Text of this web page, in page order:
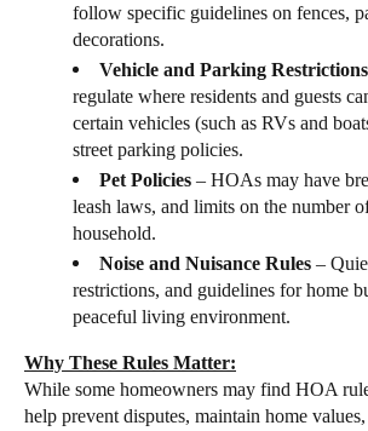
follow specific guidelines on fences,
decorations.
Vehicle and Parking Restrictions
regulate where residents and guests
certain vehicles (such as RVs and
street parking policies.
Pet Policies – HOAs may have
leash laws, and limits on the number
household.
Noise and Nuisance Rules –
restrictions, and guidelines for home
peaceful living environment.
Why These Rules Matter:
While some homeowners may find HOA
help prevent disputes, maintain home